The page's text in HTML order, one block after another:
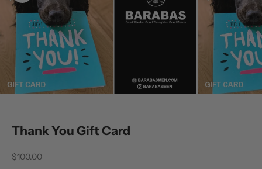
Thank You Gift Card
Sale price
$100.00